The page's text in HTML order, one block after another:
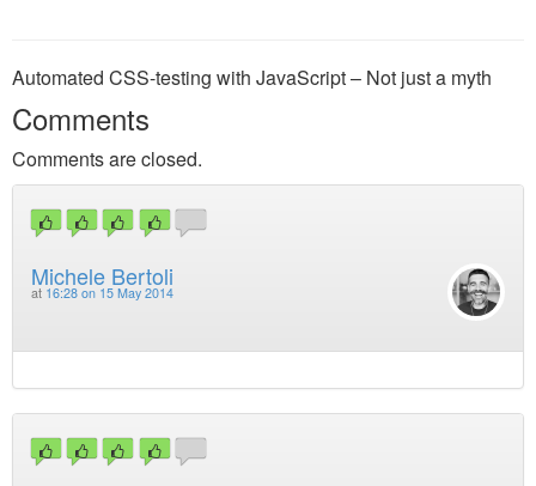
Automated CSS-testing with JavaScript – Not just a myth
Comments
Comments are closed.
Michele Bertoli
at 16:28 on 15 May 2014